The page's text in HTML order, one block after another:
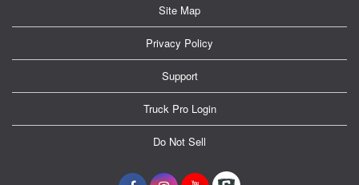
Site Map
Privacy Policy
Support
Truck Pro Login
Do Not Sell